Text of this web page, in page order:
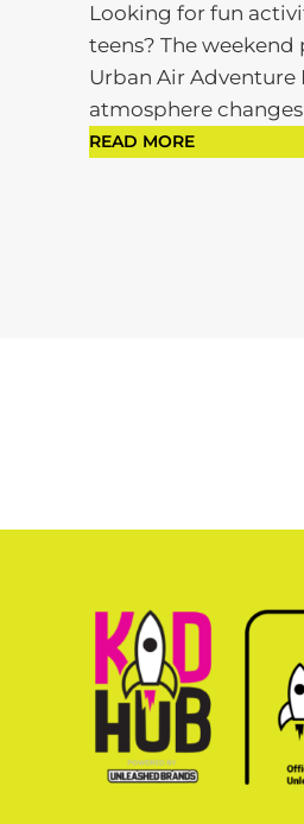
Looking for fun
teens? The weekend
Urban Air Adventure
atmosphere
READ MORE